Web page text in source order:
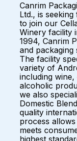
Canrim
Ltd., is
to join our
Winery facility
1994, Canrim
and
The facility
variety of
including
alcoholic
we also
Domestic
quality
process
meets
highest